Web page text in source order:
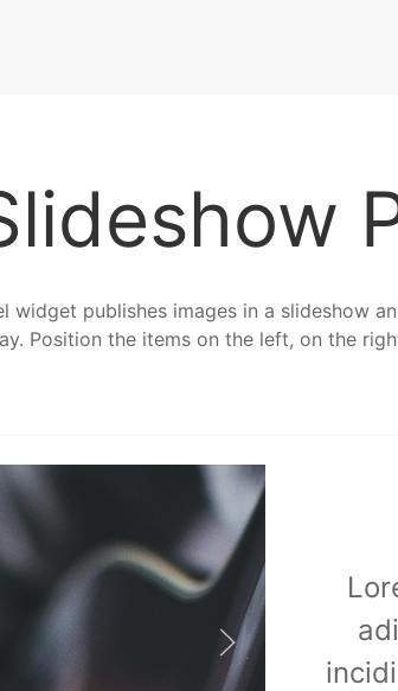
widget publishes images in a slideshow
Position the items on the left, on the